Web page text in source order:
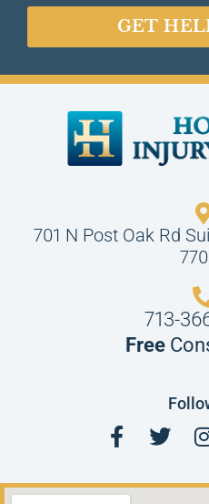
701 N Post Oak Rd
713-
Free
GET